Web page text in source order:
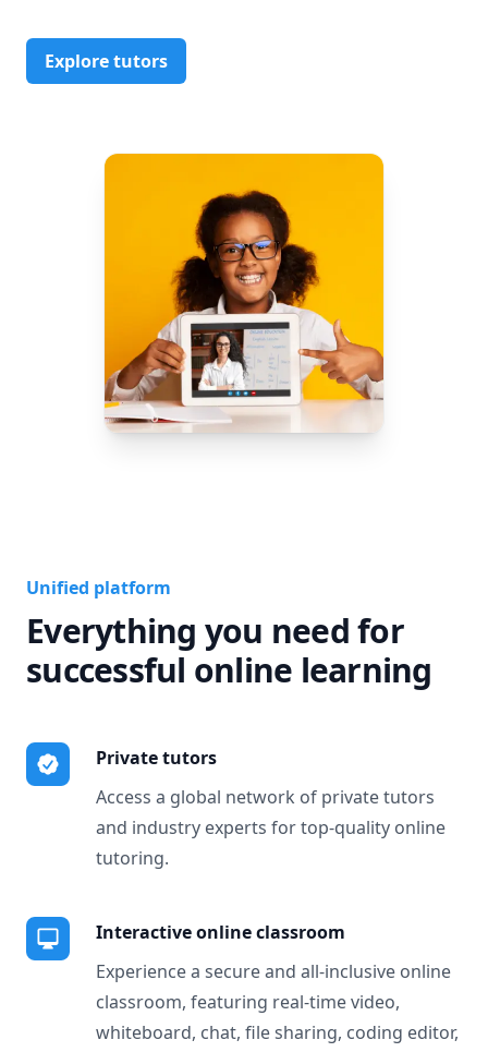
Explore tutors
Unified platform
Everything you need for
successful online learning
Private tutors
Access a global network of private tutors
and industry experts for top-quality online
tutoring.
Interactive online classroom
Experience a secure and all-inclusive online
classroom, featuring real-time video,
whiteboard, chat, file sharing, coding editor,